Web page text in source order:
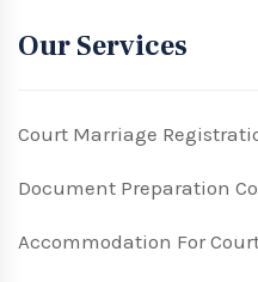
Our Services
Court Marriage
Document Preparation
Accommodation For